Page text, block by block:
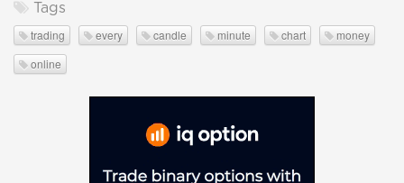
Tags
trading every candle minute chart
money
online